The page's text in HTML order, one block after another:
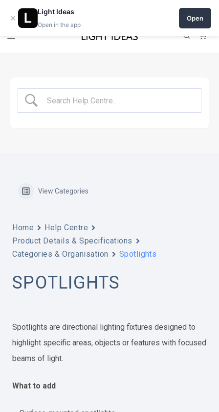
Open a shop on Light Ideas
View Categories
Home
Help Centre
Product Details & Specifications
Categories & Organisation
Spotlights
SPOTLIGHTS
Spotlights are directional lighting fixtures designed to
highlight specific areas, objects or features with focused
beams of light.
What to add
×
Light Ideas
Open in the app
Open